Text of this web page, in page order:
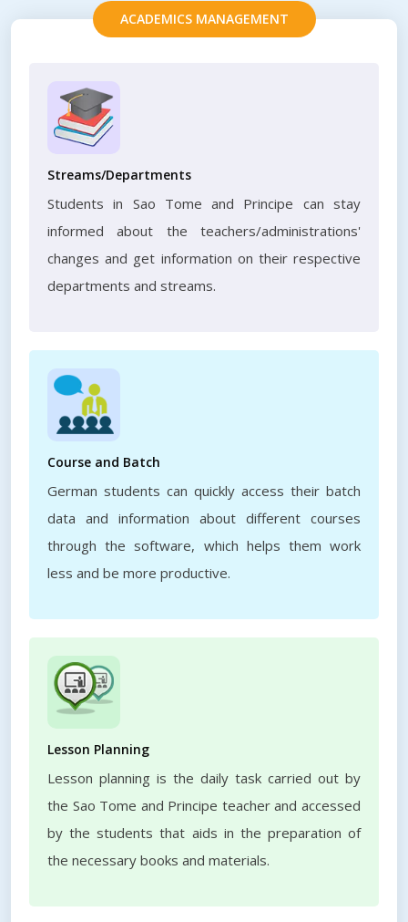
ACADEMICS MANAGEMENT
Streams/Departments
Students in Sao Tome and Principe can stay
informed about the teachers/administrations'
changes and get information on their respective
departments and streams.
Course and Batch
German students can quickly access their batch
data and information about different courses
through the software, which helps them work
less and be more productive.
Lesson Planning
Lesson planning is the daily task carried out by
the Sao Tome and Principe teacher and accessed
by the students that aids in the preparation of
the necessary books and materials.